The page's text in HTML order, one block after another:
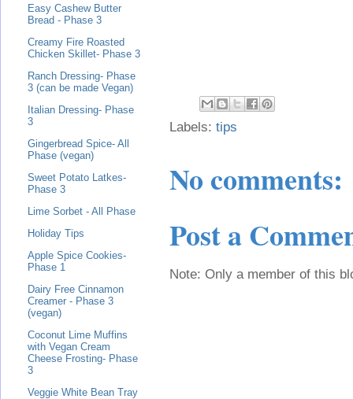
Labels: tips
No comments:
Post a
Note: Only a member of this
Easy Cashew Butter
Bread - Phase 3
Creamy Fire Roasted
Chicken Skillet- Phase 3
Ranch Dressing- Phase
3 (can be made Vegan)
Italian Dressing- Phase
3
Gingerbread Spice- All
Phase (vegan)
Sweet Potato Latkes-
Phase 3
Lime Sorbet - All Phase
Holiday Tips
Apple Spice Cookies-
Phase 1
Dairy Free Cinnamon
Creamer - Phase 3
(vegan)
Coconut Lime Muffins
with Vegan Cream
Cheese Frosting- Phase
3
Veggie White Bean Tray